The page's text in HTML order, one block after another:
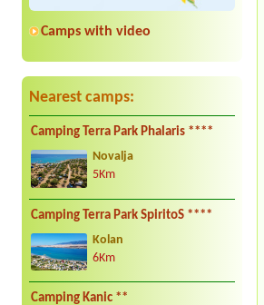
Camps with video
Nearest camps:
Camping Terra Park Phalaris ****
Novalja
5Km
Camping Terra Park SpiritoS ****
Kolan
6Km
Camping Kanic **